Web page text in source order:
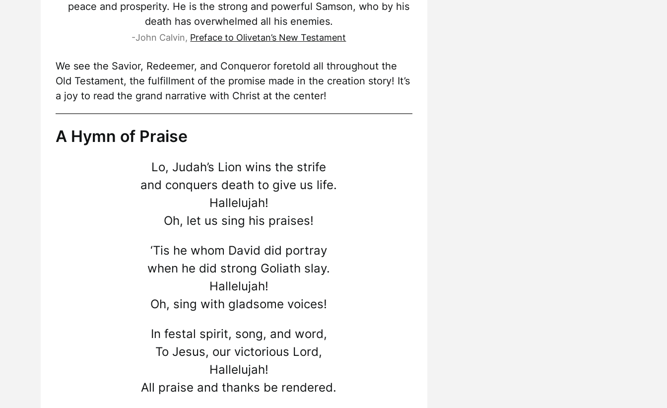
peace and prosperity. He is the strong and powerful Samson, who by his
death has overwhelmed all his enemies.
-John Calvin, Preface to Olivetan’s New Testament
We see the Savior, Redeemer, and Conqueror foretold all throughout the
Old Testament, the fulfillment of the promise made in the creation story! It’s
a joy to read the grand narrative with Christ at the center!
A Hymn of Praise
Lo, Judah’s Lion wins the strife
and conquers death to give us life.
Hallelujah!
Oh, let us sing his praises!
‘Tis he whom David did portray
when he did strong Goliath slay.
Hallelujah!
Oh, sing with gladsome voices!
In festal spirit, song, and word,
To Jesus, our victorious Lord,
Hallelujah!
All praise and thanks be rendered.